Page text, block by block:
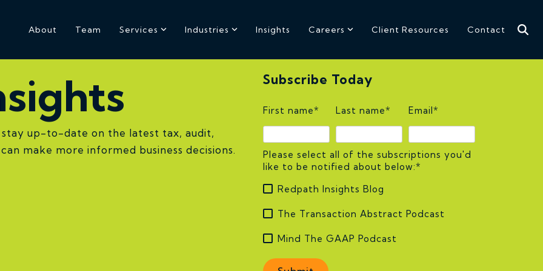
About Team Services Industries Insights Careers Client Resources Contact
up-to-date on the latest tax, audit,
make more informed business decisions.
Subscribe Today
First name* Last name* Email*
Please select all of the subscriptions you'd
like to be notified about below:*
Redpath Insights Blog
The Transaction Abstract Podcast
Mind The GAAP Podcast